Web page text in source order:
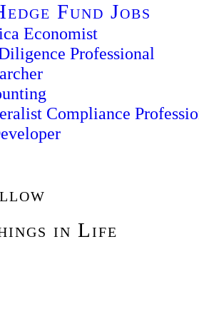
Fund Jobs
Economist
Professional
Compliance
in Life